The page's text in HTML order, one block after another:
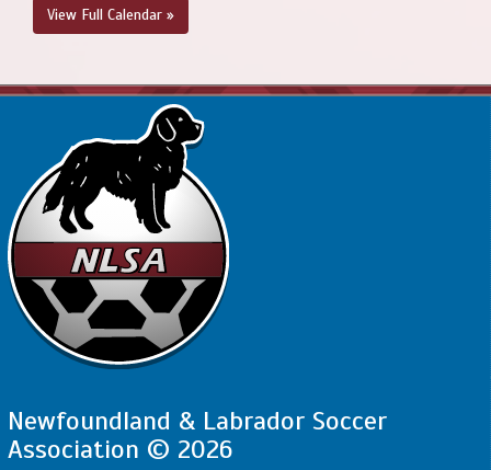
View Full Calendar »
Newfoundland & Labrador Soccer
Association © 2026